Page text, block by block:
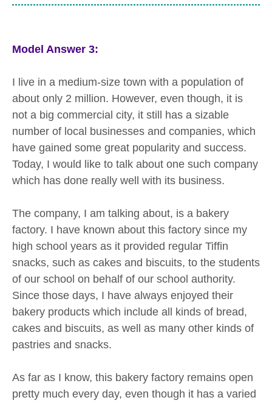
Model Answer 3:
I live in a medium-size town with a population of
about only 2 million. However, even though, it is
not a big commercial city, it still has a sizable
number of local businesses and companies, which
have gained some great popularity and success.
Today, I would like to talk about one such company
which has done really well with its business.
The company, I am talking about, is a bakery
factory. I have known about this factory since my
high school years as it provided regular Tiffin
snacks, such as cakes and biscuits, to the students
of our school on behalf of our school authority.
Since those days, I have always enjoyed their
bakery products which include all kinds of bread,
cakes and biscuits, as well as many other kinds of
pastries and snacks.
As far as I know, this bakery factory remains open
pretty much every day, even though it has a varied